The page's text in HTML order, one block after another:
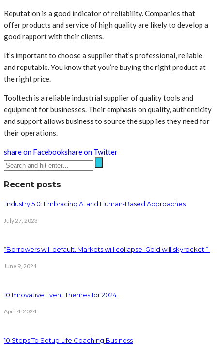
Reputation is a good indicator of reliability. Companies that
offer products and service of high quality are likely to develop a
good rapport with their clients.
It’s important to choose a supplier that’s professional, reliable
and reputable. You know that you’re buying the right product at
the right price.
Tooltech is a reliable industrial supplier of quality tools and
equipment for businesses. Their emphasis on quality, authenticity
and support allows business to source the supplies they need for
their operations.
share on Facebookshare on Twitter
Recent posts
Industry 5.0: Embracing AI and Human-Based Approaches
July 27, 2023
“Borrowers will default. Markets will collapse. Gold will skyrocket.”
June 9, 2021
10 Innovative Event Themes for 2024
April 4, 2024
10 Steps To Setup Life Coaching Business